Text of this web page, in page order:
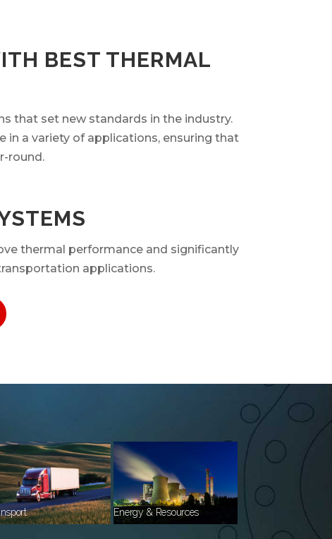
BEST THERMAL
that set new standards in the industry.
a variety of applications, ensuring that
round.
thermal performance and significantly
applications.
Energy & Resources